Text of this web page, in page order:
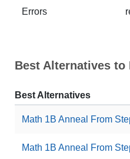
Errors
Best Alternatives to
Best Alternatives
Math 1B Anneal From
Math 1B Anneal From